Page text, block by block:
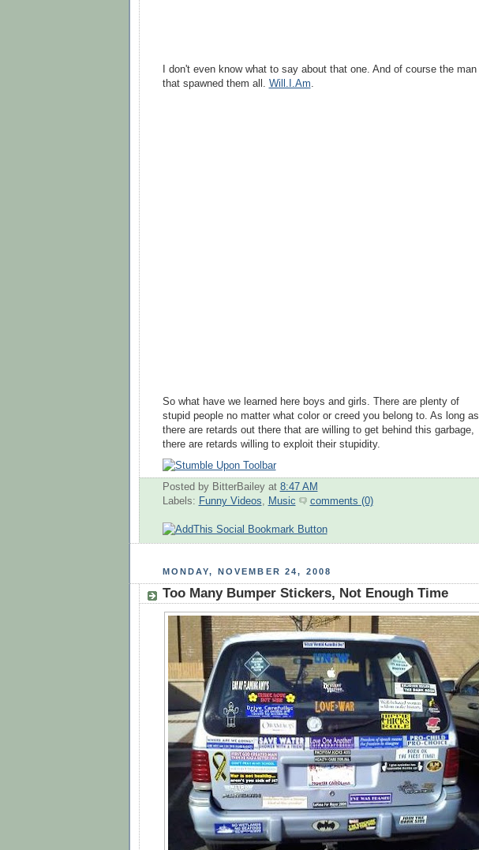
I don't even know what to say about that one. And of course the man
that spawned them all. Will.I.Am
So what have we learned here boys and girls. There are plenty of
stupid people no matter what color or creed you belong to. As long as
there are retards out there that are willing to get behind this garbage,
there are retards willing to exploit their stupidity.
Posted by BitterBailey at 8:47 AM
Labels: Funny Videos, Music comments (0)
MONDAY, NOVEMBER 24, 2008
Too Many Bumper Stickers, Not Enough Time